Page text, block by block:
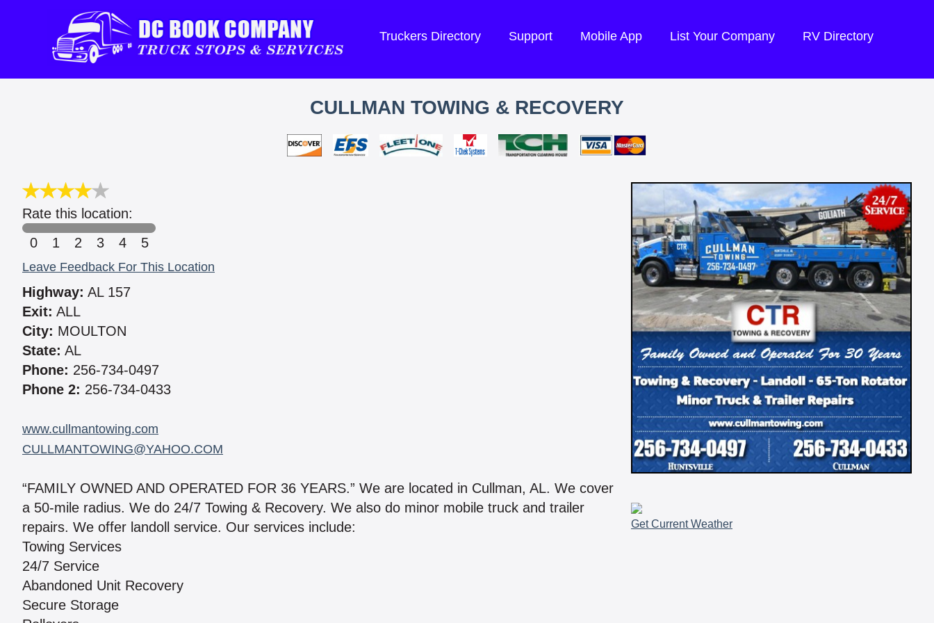
Truckers Directory Support Mobile App List Your Company RV Directory
CULLMAN TOWING & RECOVERY
Rate this location:
0
1 2 3 4 5
Leave Feedback For This Location
Highway: AL 157
Exit: ALL
City: MOULTON
State: AL
Phone: 256-734-0497
Phone 2: 256-734-0433
www.cullmantowing.com
CULLMANTOWING@YAHOO.COM
“FAMILY OWNED AND OPERATED FOR 36 YEARS.” We are located in Cullman, AL. We cover
a 50-mile radius. We do 24/7 Towing & Recovery. We also do minor mobile truck and trailer
repairs. We offer landoll service. Our services include:
Towing Services
24/7 Service
Abandoned Unit Recovery
Secure Storage
Get Current Weather